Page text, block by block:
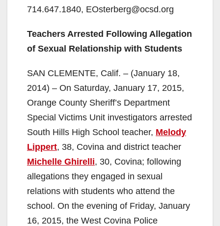
714.647.1840, EOsterberg@ocsd.org
Teachers Arrested Following Allegation
of Sexual Relationship with Students
SAN CLEMENTE, Calif. – (January 18,
2014) – On Saturday, January 17, 2015,
Orange County Sheriff’s Department
Special Victims Unit investigators arrested
South Hills High School teacher, Melody
Lippert, 38, Covina and district teacher
Michelle Ghirelli, 30, Covina; following
allegations they engaged in sexual
relations with students who attend the
school. On the evening of Friday, January
16, 2015, the West Covina Police